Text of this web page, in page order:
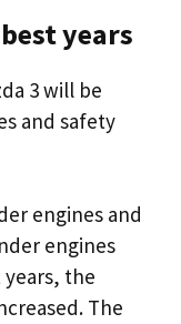
years
3 will be
and safety
engines and
engines
the
The